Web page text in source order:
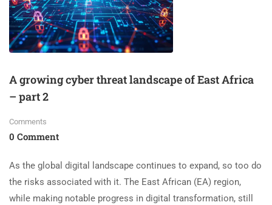
A growing cyber threat landscape of East Africa
– part 2
Comments
0 Comment
As the global digital landscape continues to expand, so too do
the risks associated with it. The East African (EA) region,
while making notable progress in digital transformation, still